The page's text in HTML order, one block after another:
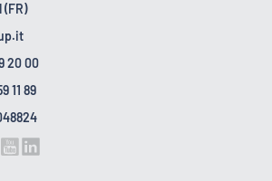
(FR)
20 00
11 89